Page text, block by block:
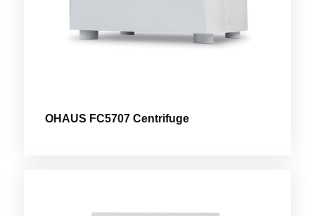
OHAUS FC5707 Centrifuge